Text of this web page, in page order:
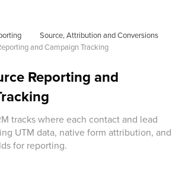
Source, Attribution and Conversions
and Campaign Tracking
Reporting and
tracks where each contact and lead
UTM data, native form attribution, and
for reporting.